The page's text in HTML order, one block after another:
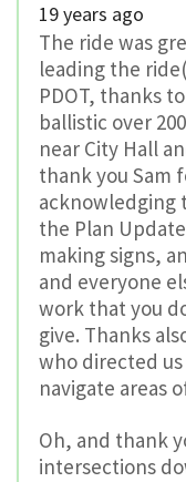
19 years ago
The ride was
leading the
PDOT, thanks
ballistic over
near City Hall
thank you Sam
acknowledging
the Plan
making signs,
and everyone
work that you
give. Thanks
who directed
navigate areas
Oh, and thank
intersections